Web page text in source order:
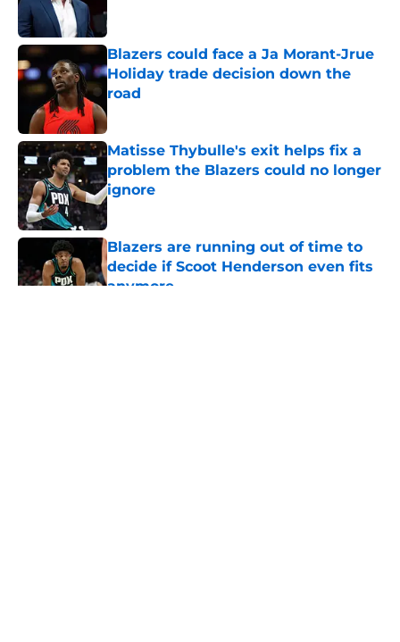
Blazers could face a Ja Morant-Jrue
Holiday trade decision down the
road
Matisse Thybulle's exit helps fix a
problem the Blazers could no longer
ignore
Published by on Invalid Date
Blazers are running out of time to
decide if Scoot Henderson even fits
anymore